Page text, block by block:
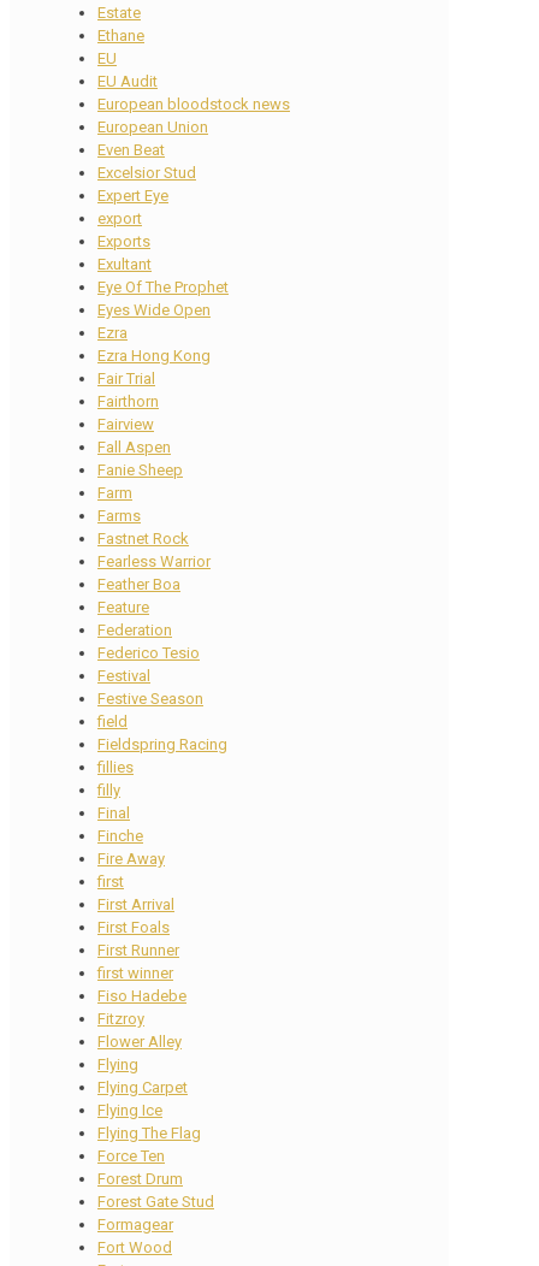
Estate
Ethane
EU
EU Audit
European bloodstock news
European Union
Even Beat
Excelsior Stud
Expert Eye
export
Exports
Exultant
Eye Of The Prophet
Eyes Wide Open
Ezra
Ezra Hong Kong
Fair Trial
Fairthorn
Fairview
Fall Aspen
Fanie Sheep
Farm
Farms
Fastnet Rock
Fearless Warrior
Feather Boa
Feature
Federation
Federico Tesio
Festival
Festive Season
field
Fieldspring Racing
fillies
filly
Final
Finche
Fire Away
first
First Arrival
First Foals
First Runner
first winner
Fiso Hadebe
Fitzroy
Flower Alley
Flying
Flying Carpet
Flying Ice
Flying The Flag
Force Ten
Forest Drum
Forest Gate Stud
Formagear
Fort Wood